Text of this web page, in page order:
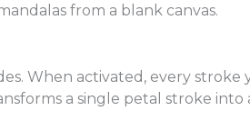
from a blank canvas.
When activated, every stroke
a single petal stroke